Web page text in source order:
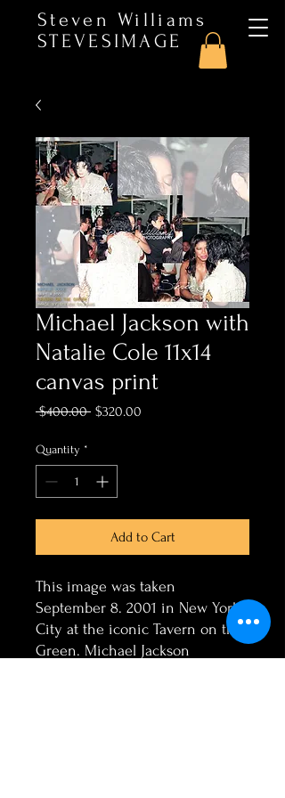
Steven Williams
STEVESIMAGE
Michael Jackson with
Natalie Cole 11x14
canvas print
$400.00 Regular
$320.00
Quantity *
Add to Cart
This image was taken
September 8. 2001 in New York
City at the iconic Tavern on the
Green. Michael Jackson